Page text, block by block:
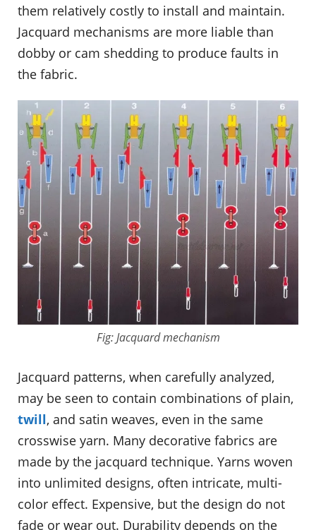
them relatively costly to install and maintain.
Jacquard mechanisms are more liable than
dobby or cam shedding to produce faults in
the fabric.
Fig: Jacquard mechanism
Jacquard patterns, when carefully analyzed,
may be seen to contain combinations of plain,
twill, and satin weaves, even in the same
crosswise yarn. Many decorative fabrics are
made by the jacquard technique. Yarns woven
into unlimited designs, often intricate, multi-
color effect. Expensive, but the design do not
fade or wear out. Durability depends on the